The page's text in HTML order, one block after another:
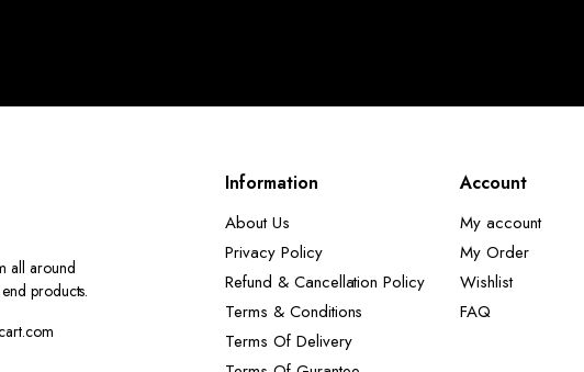
all around
products.
Information
About Us
Privacy Policy
Refund & Cancellation Policy
Terms & Conditions
Terms Of Delivery
Account
My account
My Order
Wishlist
FAQ